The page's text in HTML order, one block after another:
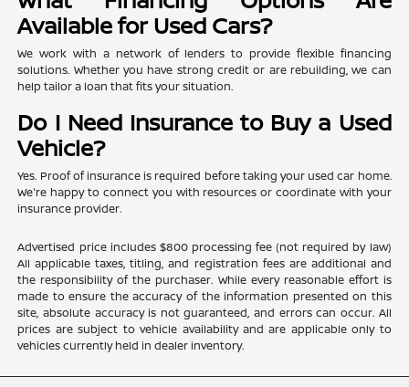
Available for Used Cars?
We work with a network of lenders to provide flexible financing
solutions. Whether you have strong credit or are rebuilding, we can
help tailor a loan that fits your situation.
Do I Need Insurance to Buy a Used
Vehicle?
Yes. Proof of insurance is required before taking your used car home.
We're happy to connect you with resources or coordinate with your
insurance provider.
Advertised price includes $800 processing fee (not required by law)
All applicable taxes, titling, and registration fees are additional and
the responsibility of the purchaser. While every reasonable effort is
made to ensure the accuracy of the information presented on this
site, absolute accuracy is not guaranteed, and errors can occur. All
prices are subject to vehicle availability and are applicable only to
vehicles currently held in dealer inventory.